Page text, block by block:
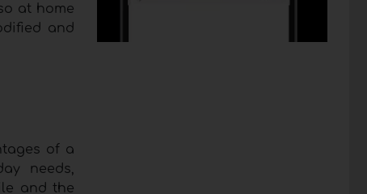
at home
and
of a
needs,
and the